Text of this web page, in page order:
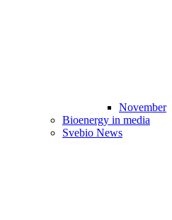
November
Bioenergy in media
Svebio News